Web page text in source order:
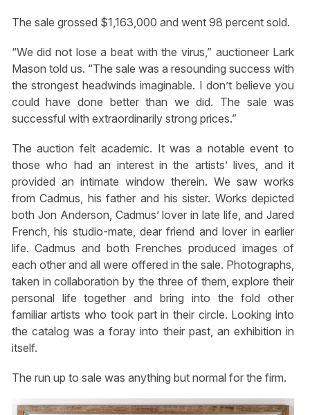
The sale grossed $1,163,000 and went 98 percent sold.
“We did not lose a beat with the virus,” auctioneer Lark
Mason told us. “The sale was a resounding success with
the strongest headwinds imaginable. I don’t believe you
could have done better than we did. The sale was
successful with extraordinarily strong prices.”
The auction felt academic. It was a notable event to
those who had an interest in the artists’ lives, and it
provided an intimate window therein. We saw works
from Cadmus, his father and his sister. Works depicted
both Jon Anderson, Cadmus’ lover in late life, and Jared
French, his studio-mate, dear friend and lover in earlier
life. Cadmus and both Frenches produced images of
each other and all were offered in the sale. Photographs,
taken in collaboration by the three of them, explore their
personal life together and bring into the fold other
familiar artists who took part in their circle. Looking into
the catalog was a foray into their past, an exhibition in
itself.
The run up to sale was anything but normal for the firm.